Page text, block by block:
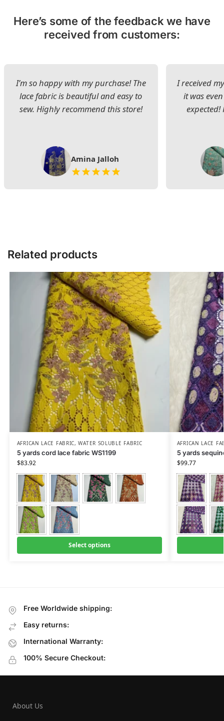
Here’s some of the feedback we have
received from customers:
I’m so happy with my purchase! The
lace fabric is beautiful and easy to
sew. Highly recommend this store!
Amina Jalloh
I received
it was
expected!
Related products
AFRICAN LACE FABRIC,WATER SOLUBLE FABRIC
5 yards cord lace fabric WS1199
$83.92
Select options
AFRICAN LACE
5 yards
$99.77
Free Worldwide shipping:
Easy returns:
International Warranty:
100% Secure Checkout:
About Us